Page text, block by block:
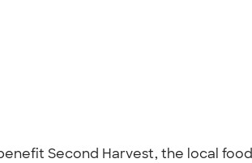
Second Harvest, the local